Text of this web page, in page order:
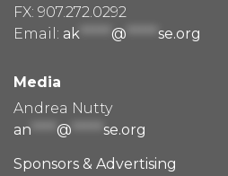
FX: 907.272.0292
Email: ak @ se.org
Media
Andrea Nutty
an
@
se.org
Sponsors & Advertising